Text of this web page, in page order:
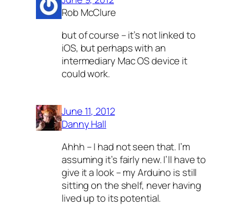
Rob McClure
but of course – it’s not linked to
iOS, but perhaps with an
intermediary Mac OS device it
could work.
June 11, 2012
Danny Hall
Ahhh – I had not seen that. I’m
assuming it’s fairly new. I’ll have to
give it a look – my Arduino is still
sitting on the shelf, never having
lived up to its potential.